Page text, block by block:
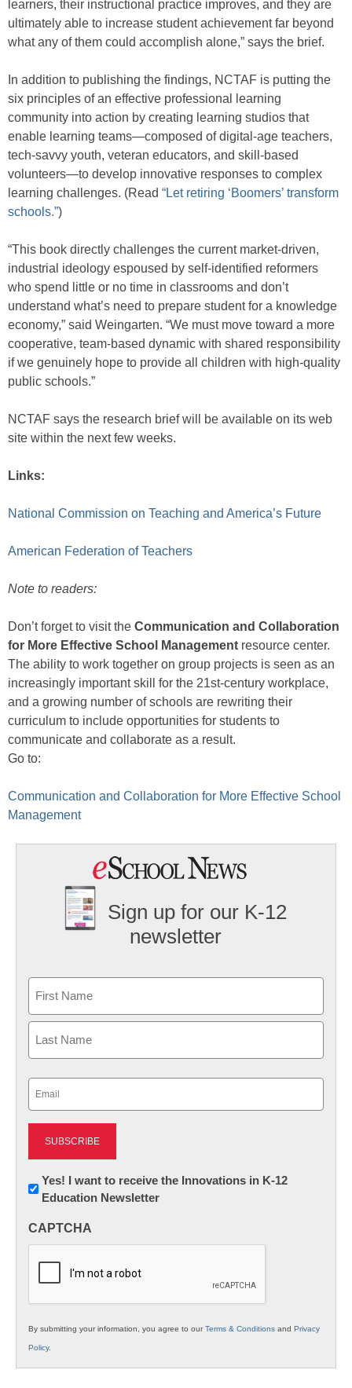
learners, their instructional practice improves, and they are
ultimately able to increase student achievement far beyond
what any of them could accomplish alone,” says the brief.
In addition to publishing the findings, NCTAF is putting the
six principles of an effective professional learning
community into action by creating learning studios that
enable learning teams—composed of digital-age teachers,
tech-savvy youth, veteran educators, and skill-based
volunteers—to develop innovative responses to complex
learning challenges. (Read “Let retiring ‘Boomers’ transform
schools.”)
“This book directly challenges the current market-driven,
industrial ideology espoused by self-identified reformers
who spend little or no time in classrooms and don’t
understand what’s need to prepare student for a knowledge
economy,” said Weingarten. “We must move toward a more
cooperative, team-based dynamic with shared responsibility
if we genuinely hope to provide all children with high-quality
public schools.”
NCTAF says the research brief will be available on its web
site within the next few weeks.
Links:
National Commission on Teaching and America’s Future
American Federation of Teachers
Note to readers:
Don’t forget to visit the Communication and Collaboration
for More Effective School Management resource center.
The ability to work together on group projects is seen as an
increasingly important skill for the 21st-century workplace,
and a growing number of schools are rewriting their
curriculum to include opportunities for students to
communicate and collaborate as a result.
Go to:
Communication and Collaboration for More Effective School
Management
Sign up for our K-12
newsletter
First
Newsletter:
Innovations
K12
Yes! I want to receive the Innovations in K-12
Education Newsletter
CAPTCHA
By submitting your information, you agree to ourTerms & Conditions and Privacy
Policy.